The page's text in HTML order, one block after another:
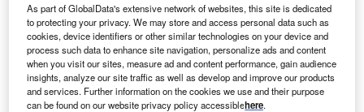
As part of GlobalData's extensive network of websites, this site is dedicated
to protecting your privacy. We may store and access personal data such as
cookies, device identifiers or other similar technologies on your device and
process such data to enhance site navigation, personalize ads and content
when you visit our sites, measure ad and content performance, gain audience
insights, analyze our site traffic as well as develop and improve our products
and services. Further information on the cookies we use and their purpose
can be found on our website privacy policy accessiblehere.